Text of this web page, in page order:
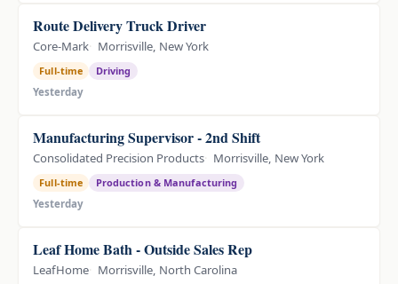
Route Delivery Truck Driver
Core-Mark Morrisville, New York
Full-time
Driving
Yesterday
Manufacturing Supervisor - 2nd Shift
Consolidated Precision Products Morrisville, New York
Full-time
Production & Manufacturing
Yesterday
Leaf Home Bath - Outside Sales Rep
LeafHome Morrisville, North Carolina